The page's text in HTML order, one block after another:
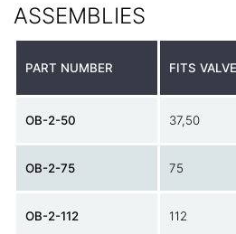
ASSEMBLIES
PART NUMBER FITS
OB-2-50 37,50
OB-2-75 75
OB-2-112 112